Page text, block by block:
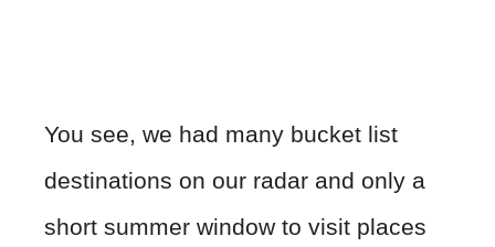
You see, we had many bucket list
destinations on our radar and only a
short summer window to visit places